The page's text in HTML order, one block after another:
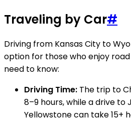
Traveling by Car#
Driving from Kansas City to
option for those who enjoy road
need to know:
Driving Time: The trip to
8–9 hours, while a drive to
Yellowstone can take 15+